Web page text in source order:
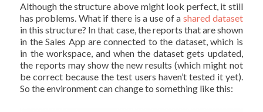
Although the structure above might look perfect, it still
has problems. What if there is a use of a shared dataset
in this structure? In that case, the reports that are shown
in the Sales App are connected to the dataset, which is
in the workspace, and when the dataset gets updated,
the reports may show the new results (which might not
be correct because the test users haven’t tested it yet).
So the environment can change to something like this: